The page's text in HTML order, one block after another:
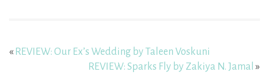
« REVIEW: Our Ex’s Wedding by Taleen Voskuni
REVIEW: Sparks Fly by Zakiya N. Jamal »